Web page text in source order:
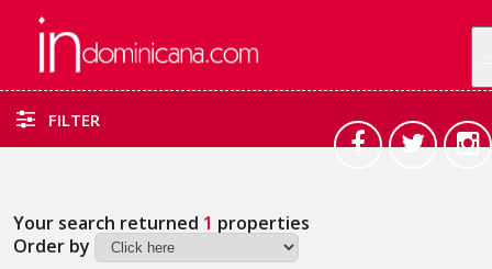
FILTER
Your search returned 1 properties
Order by